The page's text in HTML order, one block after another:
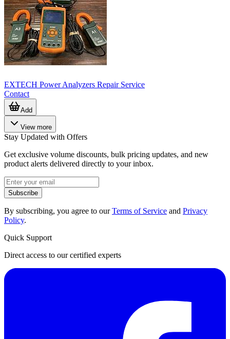
EXTECH Power Analyzers Repair Service
Contact
Add
View more
Stay Updated with Offers
Get exclusive volume discounts, bulk pricing updates, and new
product alerts delivered directly to your inbox.
Subscribe
By subscribing, you agree to ourTerms of Service and Privacy
Policy.
Quick Support
Direct access to our certified experts